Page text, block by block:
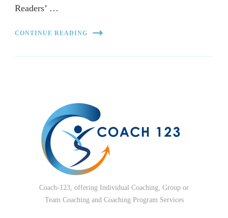
Readers’ …
CONTINUE READING
Coach-123, offering Individual Coaching, Group or
Team Coaching and Coaching Program Services